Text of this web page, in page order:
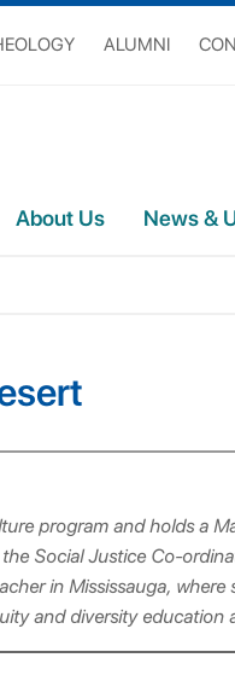
ALUMNI
About Us News &
program and holds a
Social Justice Co-
in Mississauga,
and diversity